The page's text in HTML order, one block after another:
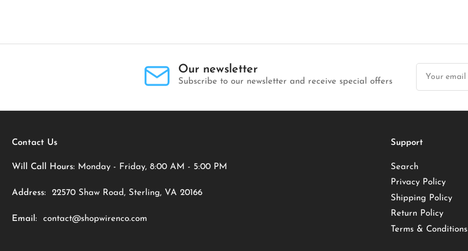
Our newsletter
Subscribe to our newsletter and receive special offers
Your
email
Contact Us
Will Call Hours: Monday - Friday, 8:00 AM - 5:00 PM
Address: 22570 Shaw Road, Sterling, VA 20166
Email: contact@shopwirenco.com
Support
Search
Privacy Policy
Shipping Policy
Return Policy
Terms & Conditions